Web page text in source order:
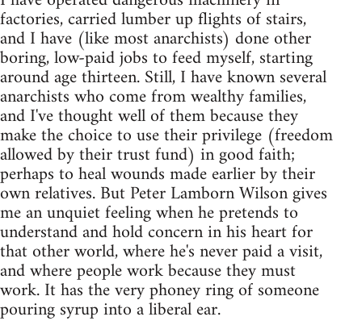
factories, carried lumber up flights of stairs,
and I have (like most anarchists) done other
boring, low-paid jobs to feed myself, starting
around age thirteen. Still, I have known several
anarchists who come from wealthy families,
and I've thought well of them because they
make the choice to use their privilege (freedom
allowed by their trust fund) in good faith;
perhaps to heal wounds made earlier by their
own relatives. But Peter Lamborn Wilson gives
me an unquiet feeling when he pretends to
understand and hold concern in his heart for
that other world, where he's never paid a visit,
and where people work because they must
work. It has the very phoney ring of someone
pouring syrup into a liberal ear.